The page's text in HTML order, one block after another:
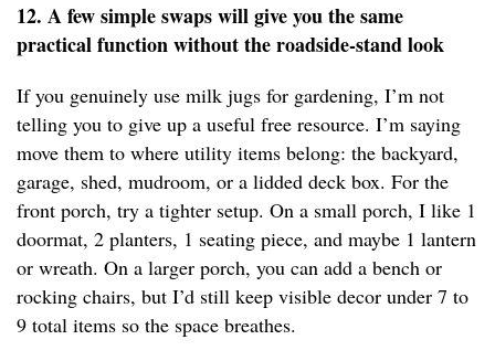
12. A few simple swaps will give you the same
practical function without the roadside-stand look
If you genuinely use milk jugs for gardening, I’m not
telling you to give up a useful free resource. I’m saying
move them to where utility items belong: the backyard,
garage, shed, mudroom, or a lidded deck box. For the
front porch, try a tighter setup. On a small porch, I like 1
doormat, 2 planters, 1 seating piece, and maybe 1 lantern
or wreath. On a larger porch, you can add a bench or
rocking chairs, but I’d still keep visible decor under 7 to
9 total items so the space breathes.